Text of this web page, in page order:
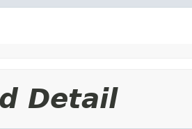
Detail